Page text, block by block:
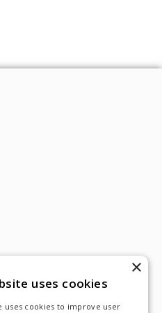
×
uses cookies
uses cookies to improve user